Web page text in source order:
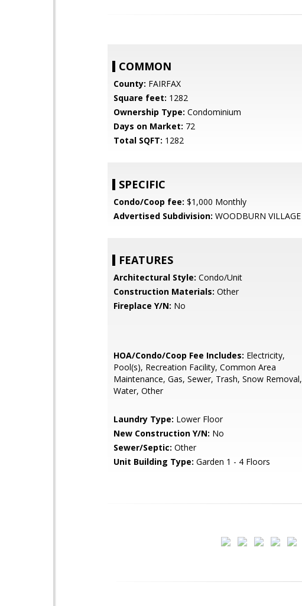
COMMON
County: FAIRFAX
Square feet: 1282
Ownership Type: Condominium
Days on Market: 72
Total SQFT: 1282
SPECIFIC
Condo/Coop fee: $1,000 Monthly
Advertised Subdivision: WOODBURN VILLAGE
FEATURES
Architectural Style: Condo/Unit
Construction Materials: Other
Fireplace Y/N: No
HOA/Condo/Coop Fee Includes: Electricity,
Pool(s), Recreation Facility, Common Area
Maintenance, Gas, Sewer, Trash, Snow Removal,
Water, Other
Laundry Type: Lower Floor
New Construction Y/N: No
Sewer/Septic: Other
Unit Building Type: Garden 1 - 4 Floors